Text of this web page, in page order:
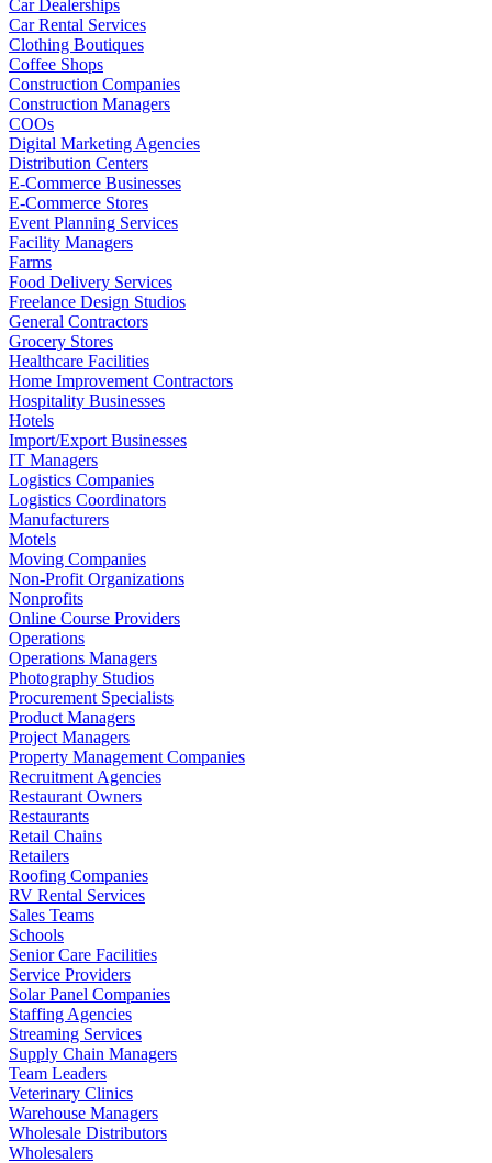
Car Dealerships
Car Rental Services
Clothing Boutiques
Coffee Shops
Construction Companies
Construction Managers
COOs
Digital Marketing Agencies
Distribution Centers
E-Commerce Businesses
E-Commerce Stores
Event Planning Services
Facility Managers
Farms
Food Delivery Services
Freelance Design Studios
General Contractors
Grocery Stores
Healthcare Facilities
Home Improvement Contractors
Hospitality Businesses
Hotels
Import/Export Businesses
IT Managers
Logistics Companies
Logistics Coordinators
Manufacturers
Motels
Moving Companies
Non-Profit Organizations
Nonprofits
Online Course Providers
Operations
Operations Managers
Photography Studios
Procurement Specialists
Product Managers
Project Managers
Property Management Companies
Recruitment Agencies
Restaurant Owners
Restaurants
Retail Chains
Retailers
Roofing Companies
RV Rental Services
Sales Teams
Schools
Senior Care Facilities
Service Providers
Solar Panel Companies
Staffing Agencies
Streaming Services
Supply Chain Managers
Team Leaders
Veterinary Clinics
Warehouse Managers
Wholesale Distributors
Wholesalers